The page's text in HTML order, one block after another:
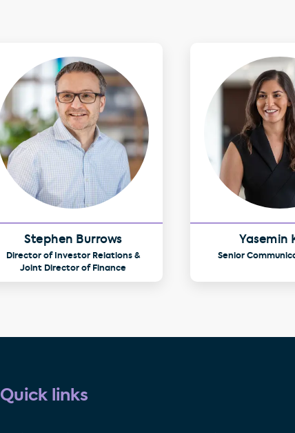
Stephen Burrows
Director of Investor Relations &
Joint Director of Finance
Yasemin
Senior
Quick links